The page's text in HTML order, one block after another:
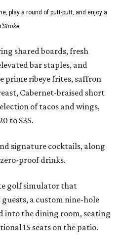
play a round of putt-putt, and enjoy a
shared boards, fresh
bar staples, and
prime ribeye frites, saffron
Cabernet-braised short
of tacos and wings,
to $35.
signature cocktails, along
proof drinks.
golf simulator that
a custom nine-hole
into the dining room, seating
15 seats on the patio.